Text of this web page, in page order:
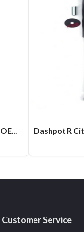
Dashpot FR City GM2 2009- OEM:51621TM5C01
Customer Service